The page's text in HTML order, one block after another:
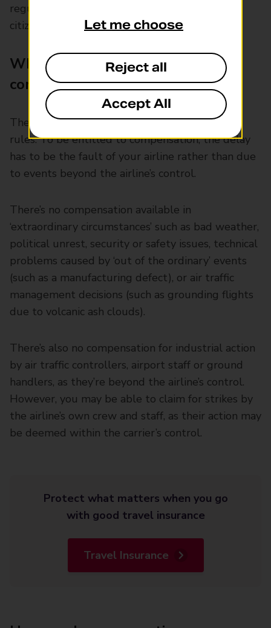
regulation EU261. You don’t have to be an EU
citizen.
When can’t you claim for
compensation?
There are some caveats that come with these
rules. To be entitled to compensation, the delay
has to be the fault of your airline rather than due
to events beyond the airline’s control.
There’s no compensation available in
‘extraordinary circumstances’ such as bad weather,
political unrest, security or safety issues, technical
problems caused by ‘out of the ordinary’ events
(such as a manufacturing defect), or air traffic
management decisions (such as grounding flights
due to volcanic ash clouds).
There’s also no compensation for industrial action
by air traffic controllers, airport staff or ground
handlers, as they’re beyond the airline’s control.
However, you may be able to claim for strikes by
the airline’s own crew and staff, as their action may
be deemed within the carrier’s control.
Protect what matters when you go
with good travel insurance
Travel Insurance
Let me choose
Reject all
Accept All